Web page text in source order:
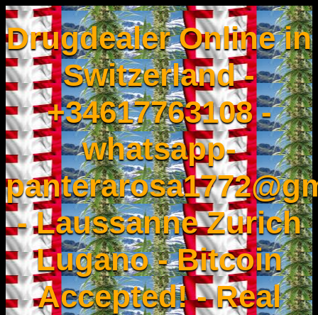
Drugdealer Online in
Switzerland -
+34617763108 -
whatsapp-
- Laussanne Zurich
Lugano - Bitcoin
Accepted! - Real